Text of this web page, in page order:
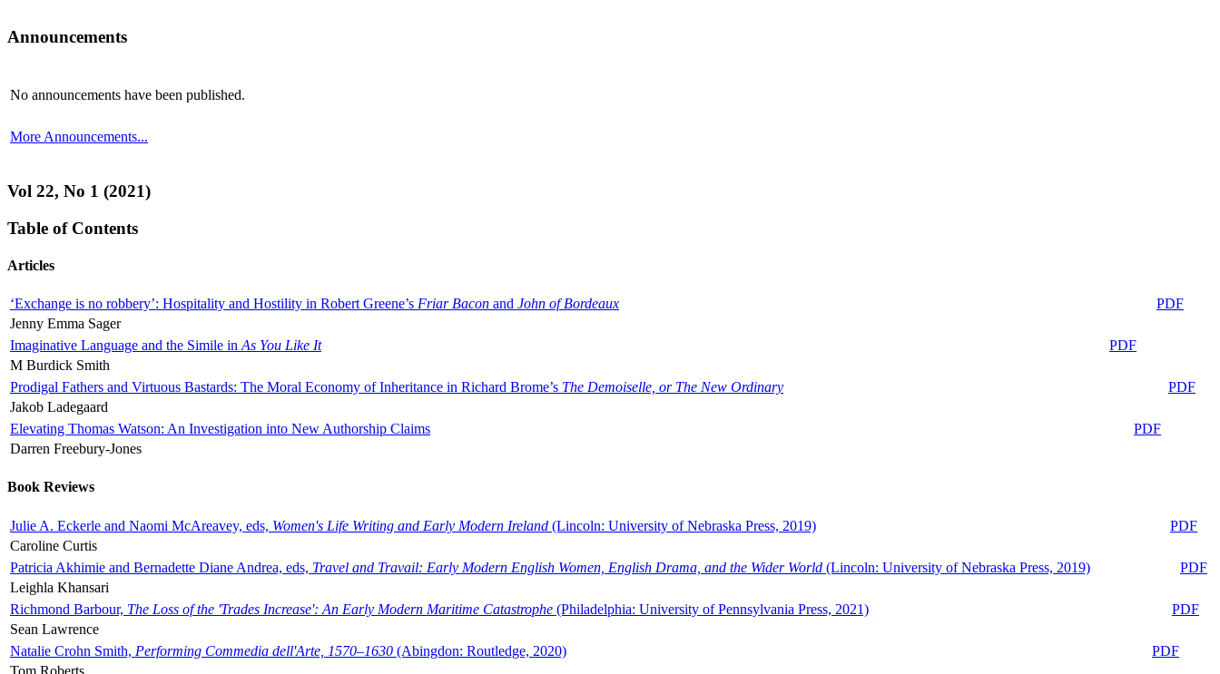
Announcements
No announcements have been published.
More Announcements...
Vol 22, No 1 (2021)
Table of Contents
Articles
‘Exchange is no robbery’: Hospitality and Hostility in Robert Greene’s Friar Bacon and John of Bordeaux
PDF
Jenny Emma Sager
Imaginative Language and the Simile in As You Like It
PDF
M Burdick Smith
Prodigal Fathers and Virtuous Bastards: The Moral Economy of Inheritance in Richard Brome’s The Demoiselle, or The New Ordinary
PDF
Jakob Ladegaard
Elevating Thomas Watson: An Investigation into New Authorship Claims
PDF
Darren Freebury-Jones
Book Reviews
Julie A. Eckerle and Naomi McAreavey, eds, Women's Life Writing and Early Modern Ireland (Lincoln: University of Nebraska Press, 2019)
PDF
Caroline Curtis
Patricia Akhimie and Bernadette Diane Andrea, eds, Travel and Travail: Early Modern English Women, English Drama, and the Wider World (Lincoln: University of Nebraska Press, 2019)
PDF
Leighla Khansari
Richmond Barbour, The Loss of the 'Trades Increase': An Early Modern Maritime Catastrophe (Philadelphia: University of Pennsylvania Press, 2021)
PDF
Sean Lawrence
Natalie Crohn Smith, Performing Commedia dell'Arte, 1570–1630 (Abingdon: Routledge, 2020)
PDF
Tom Roberts